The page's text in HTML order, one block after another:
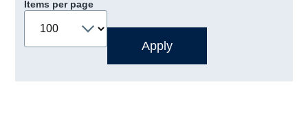
Items per page